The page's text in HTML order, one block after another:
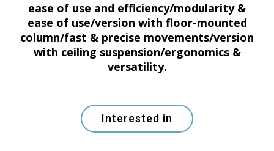
ease of use and efficiency/modularity &
ease of use/version with floor-mounted
column/fast & precise movements/version
with ceiling suspension/ergonomics &
versatility.
Interested in